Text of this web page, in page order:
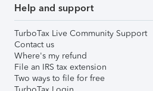
Help and support
TurboTax Live Community Support
Contact us
Where's my refund
File an IRS tax extension
Two ways to file for free